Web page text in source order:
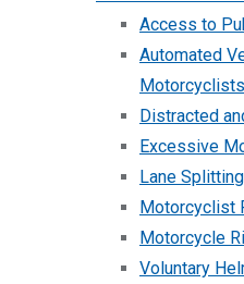
Access to
Automated
Motorcyclists
Distracted
Excessive
Lane
Motorcyclist
Motorcycle
Voluntary